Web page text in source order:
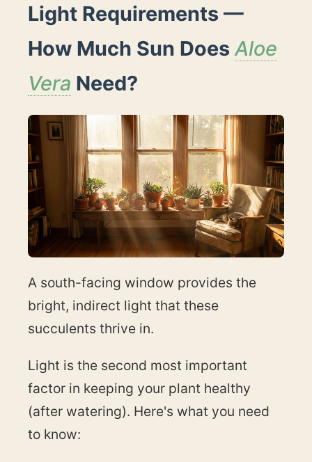
Light Requirements —
How Much Sun Does Aloe
Vera Need?
A south-facing window provides the
bright, indirect light that these
succulents thrive in.
Light is the second most important
factor in keeping your plant healthy
(after watering). Here's what you need
to know: